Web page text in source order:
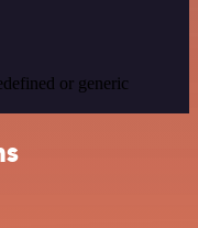
or generic